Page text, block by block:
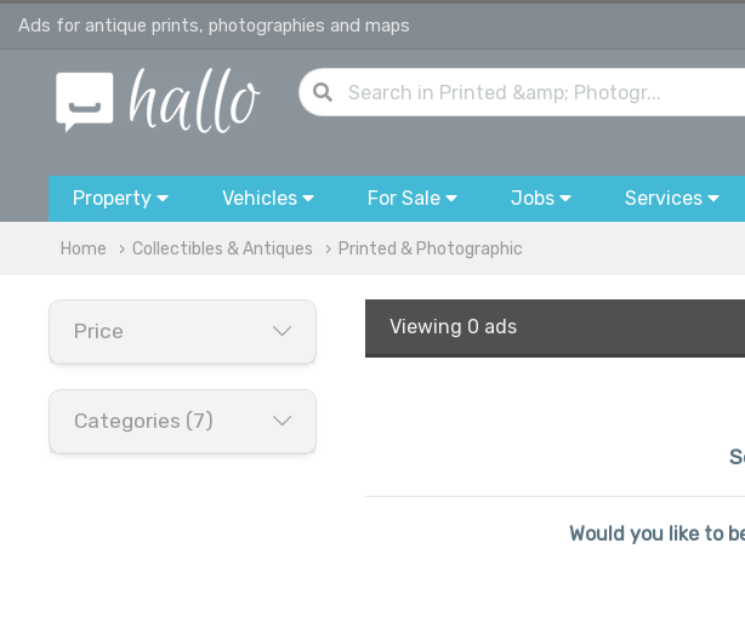
Ads for antique prints, photographies and maps
Property Vehicles For Sale Jobs Services
Home Collectibles & Antiques Printed & Photographic
Price
Categories (7)
Viewing 0 ads
Would you like to